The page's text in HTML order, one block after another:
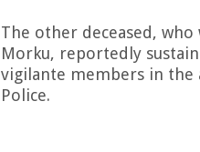
The other deceased,
Morku, reportedly
vigilante members in
Police.